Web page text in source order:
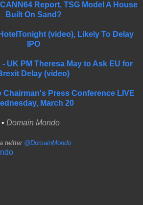
Report, TSG Model A House
Built On Sand?
(video), Likely To Delay
IPO
UK PM Theresa May to Ask EU for
Delay (video)
Chairman's Press Conference LIVE
March 20
• Domain Mondo
twitter @DomainMondo